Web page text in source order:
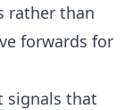
rather than
forwards for
signals that